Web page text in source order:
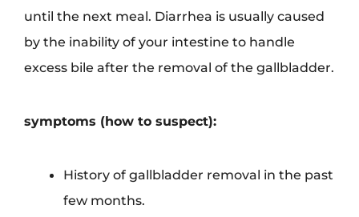
until the next meal. Diarrhea is usually caused
by the inability of your intestine to handle
excess bile after the removal of the gallbladder.
symptoms (how to suspect):
History of gallbladder removal in the past
few months.